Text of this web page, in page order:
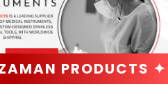
✦✦ ZAMAN